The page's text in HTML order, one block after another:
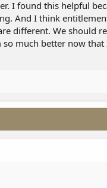
I found this helpful
And I think
different. We should
much better now